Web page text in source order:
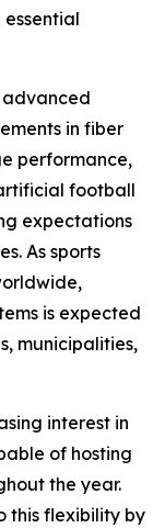
in fiber
performance,
football
expectations
As sports
is expected
municipalities,
interest in
of hosting
the year.
this flexibility by